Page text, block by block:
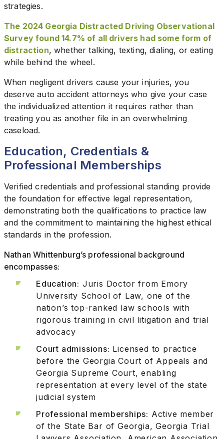
strategies.
The 2024 Georgia Distracted Driving Observational
Survey found 14.7% of all drivers had some form of
distraction, whether talking, texting, dialing, or eating
while behind the wheel.
When negligent drivers cause your injuries, you
deserve auto accident attorneys who give your case
the individualized attention it requires rather than
treating you as another file in an overwhelming
caseload.
Education, Credentials &
Professional Memberships
Verified credentials and professional standing provide
the foundation for effective legal representation,
demonstrating both the qualifications to practice law
and the commitment to maintaining the highest ethical
standards in the profession.
Nathan Whittenburg’s professional background
encompasses:
Education: Juris Doctor from Emory
University School of Law, one of the
nation’s top-ranked law schools with
rigorous training in civil litigation and trial
advocacy
Court admissions: Licensed to practice
before the Georgia Court of Appeals and
Georgia Supreme Court, enabling
representation at every level of the state
judicial system
Professional memberships: Active member
of the State Bar of Georgia, Georgia Trial